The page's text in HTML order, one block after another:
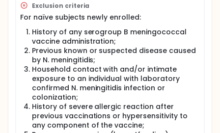
Exclusion criteria
For naïve subjects newly enrolled:
History of any serogroup B meningococcal
vaccine administration;
Previous known or suspected disease caused
by N. meningitidis;
Household contact with and/or intimate
exposure to an individual with laboratory
confirmed N. meningitidis infection or
colonization;
History of severe allergic reaction after
previous vaccinations or hypersensitivity to
any component of the vaccine;